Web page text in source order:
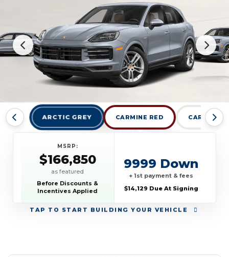
ARCTIC GREY CARMINE RED CARRARA
TAP TO START BUILDING YOUR VEHICLE
MSRP:
$166,850
as featured
Before Discounts &
Incentives Applied
9999 Down
+ 1st payment & fees
$14,129 Due At Signing